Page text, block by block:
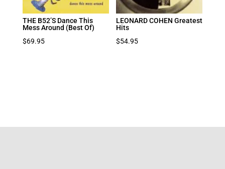
THE B52’S Dance This
Mess Around (Best Of)
$69.95
LEONARD COHEN Greatest
Hits
$54.95